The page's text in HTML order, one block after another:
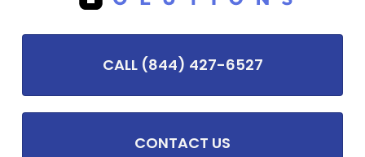
CALL (844) 427-6527
CONTACT US